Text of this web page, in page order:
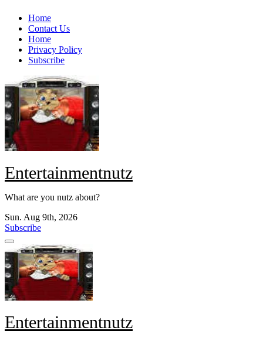
Skip
content
Home
Contact Us
Home
Privacy Policy
Subscribe
Entertainmentnutz
What are you nutz about?
Sun. Aug 9th, 2026
Subscribe
Entertainmentnutz